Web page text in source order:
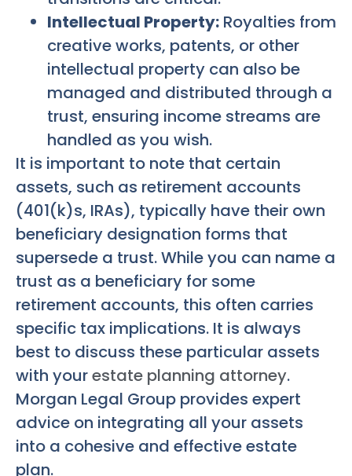
Intellectual Property: Royalties from
creative works, patents, or other
intellectual property can also be
managed and distributed through a
trust, ensuring income streams are
handled as you wish.
It is important to note that certain
assets, such as retirement accounts
(401(k)s, IRAs), typically have their own
beneficiary designation forms that
supersede a trust. While you can name a
trust as a beneficiary for some
retirement accounts, this often carries
specific tax implications. It is always
best to discuss these particular assets
with yourestate planning attorney.
Morgan Legal Group provides expert
advice on integrating all your assets
into a cohesive and effective estate
plan.